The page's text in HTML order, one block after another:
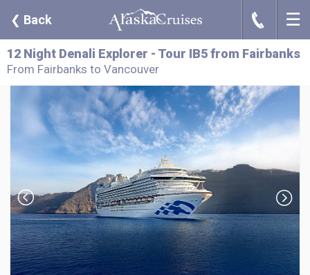
❮ Back J ☰
12 Night Denali Explorer - Tour IB5 from Fairbanks
From Fairbanks to Vancouver